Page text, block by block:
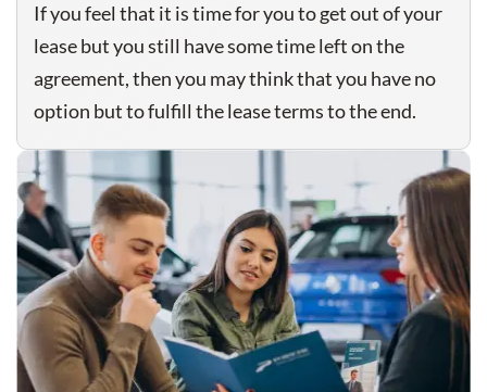
If you feel that it is time for you to get out of your
lease but you still have some time left on the
agreement, then you may think that you have no
option but to fulfill the lease terms to the end.